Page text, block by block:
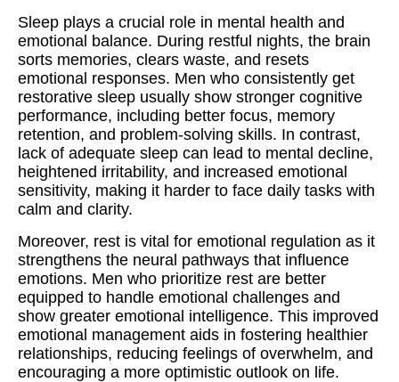
Sleep plays a crucial role in mental health and
emotional balance. During restful nights, the brain
sorts memories, clears waste, and resets
emotional responses. Men who consistently get
restorative sleep usually show stronger cognitive
performance, including better focus, memory
retention, and problem‑solving skills. In contrast,
lack of adequate sleep can lead to mental decline,
heightened irritability, and increased emotional
sensitivity, making it harder to face daily tasks with
calm and clarity.
Moreover, rest is vital for emotional regulation as it
strengthens the neural pathways that influence
emotions. Men who prioritize rest are better
equipped to handle emotional challenges and
show greater emotional intelligence. This improved
emotional management aids in fostering healthier
relationships, reducing feelings of overwhelm, and
encouraging a more optimistic outlook on life.